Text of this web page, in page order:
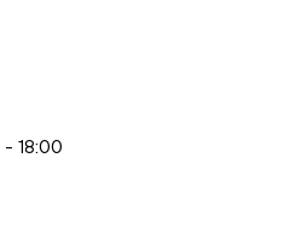
- 18:00